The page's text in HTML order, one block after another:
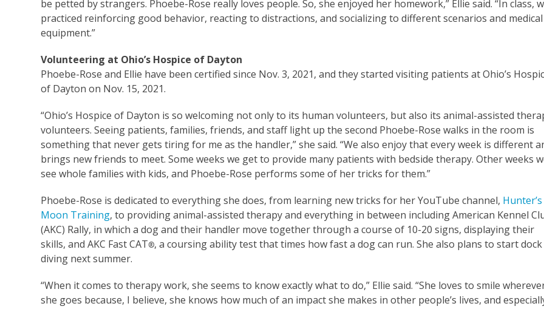
be petted by strangers. Phoebe-Rose really loves people. So, she enjoyed her homework,” Ellie said. “In class,
practiced reinforcing good behavior, reacting to distractions, and socializing to different scenarios and medical
equipment.”
Volunteering at Ohio’s Hospice of Dayton
Phoebe-Rose and Ellie have been certified since Nov. 3, 2021, and they started visiting patients at Ohio’s
of Dayton on Nov. 15, 2021.
“Ohio’s Hospice of Dayton is so welcoming not only to its human volunteers, but also its animal-assisted
volunteers. Seeing patients, families, friends, and staff light up the second Phoebe-Rose walks in the room is
something that never gets tiring for me as the handler,” she said. “We also enjoy that every week is different
brings new friends to meet. Some weeks we get to provide many patients with bedside therapy. Other weeks
see whole families with kids, and Phoebe-Rose performs some of her tricks for them.”
Phoebe-Rose is dedicated to everything she does, from learning new tricks for her YouTube channel, Hunter’s
Moon Training, to providing animal-assisted therapy and everything in between including American Kennel
(AKC) Rally, in which a dog and their handler move together through a course of 10-20 signs, displaying their
skills, and AKC Fast CAT®, a coursing ability test that times how fast a dog can run. She also plans to start dock
diving next summer.
“When it comes to therapy work, she seems to know exactly what to do,” Ellie said. “She loves to smile
she goes because, I believe, she knows how much of an impact she makes in other people’s lives, and